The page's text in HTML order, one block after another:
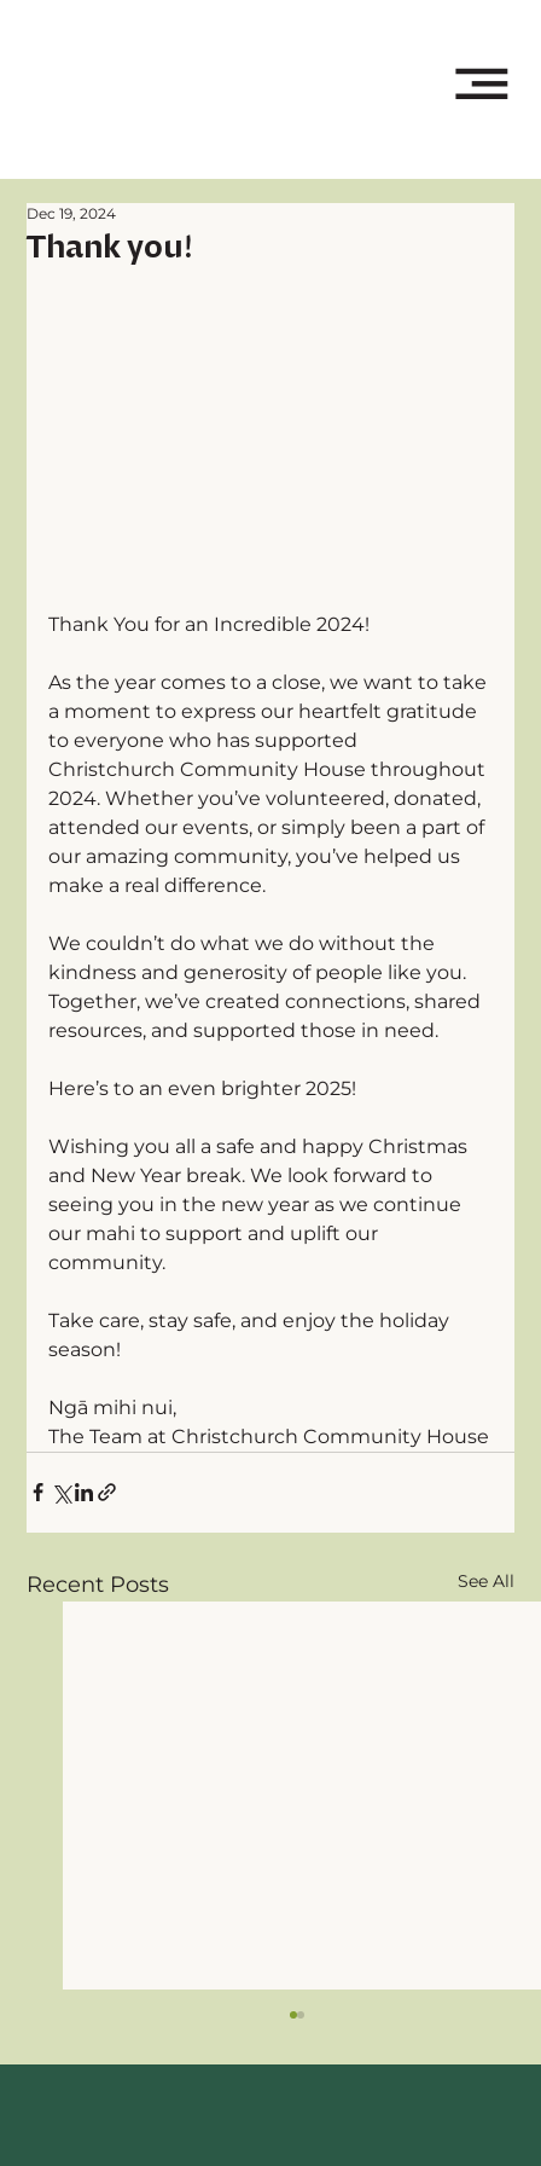
Thank you!
Dec 19, 2024
Thank You for an Incredible 2024!
As the year comes to a close, we want to take
a moment to express our heartfelt gratitude
to everyone who has supported
Christchurch Community House throughout
2024. Whether you’ve volunteered, donated,
attended our events, or simply been a part of
our amazing community, you’ve helped us
make a real difference.
We couldn’t do what we do without the
kindness and generosity of people like you.
Together, we’ve created connections, shared
resources, and supported those in need.
Here’s to an even brighter 2025!
Wishing you all a safe and happy Christmas
and New Year break. We look forward to
seeing you in the new year as we continue
our mahi to support and uplift our
community.
Take care, stay safe, and enjoy the holiday
season!
Ngā mihi nui,
The Team at Christchurch Community House
Recent Posts See All